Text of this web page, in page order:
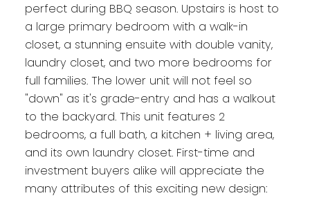
perfect during BBQ season. Upstairs is host to
a large primary bedroom with a walk-in
closet, a stunning ensuite with double vanity,
laundry closet, and two more bedrooms for
full families. The lower unit will not feel so
"down" as it's grade-entry and has a walkout
to the backyard. This unit features 2
bedrooms, a full bath, a kitchen + living area,
and its own laundry closet. First-time and
investment buyers alike will appreciate the
many attributes of this exciting new design: